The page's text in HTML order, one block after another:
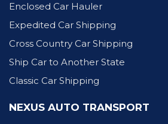
Enclosed Car Hauler
Expedited Car Shipping
Cross Country Car Shipping
Ship Car to Another State
Classic Car Shipping
NEXUS AUTO TRANSPORT